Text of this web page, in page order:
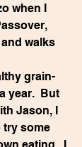
when I
walks
grain-
year.  But
Jason, I
try some